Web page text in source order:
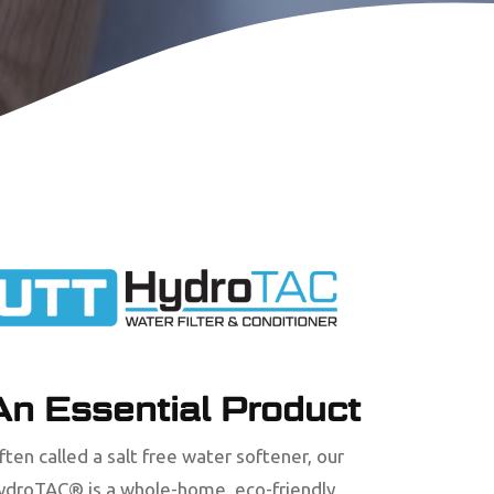
Essential Product
called a salt free water softener, our
is a whole-home, eco-friendly